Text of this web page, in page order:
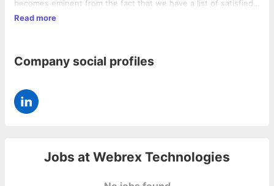
becomes eminent from the fact that we have a list of satisfied
clientele who are pleased to associate themselves with our
into providing services like Website Maintenance, Search
can think about.
Read more
Company social profiles
Jobs at Webrex Technologies